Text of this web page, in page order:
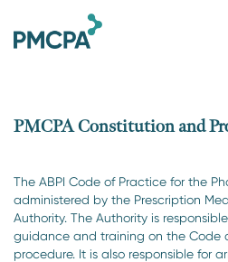
PMCPA Constitution and
The ABPI Code of Practice for the
administered by the Prescription
Authority. The Authority is
guidance and training on the Code
procedure. It is also responsible for